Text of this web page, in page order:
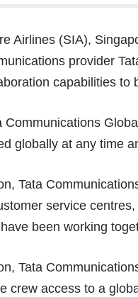
Airlines (SIA),
provider
capabilities to
Communications
globally at any time
Tata
service
been working
Tata
crew access to a